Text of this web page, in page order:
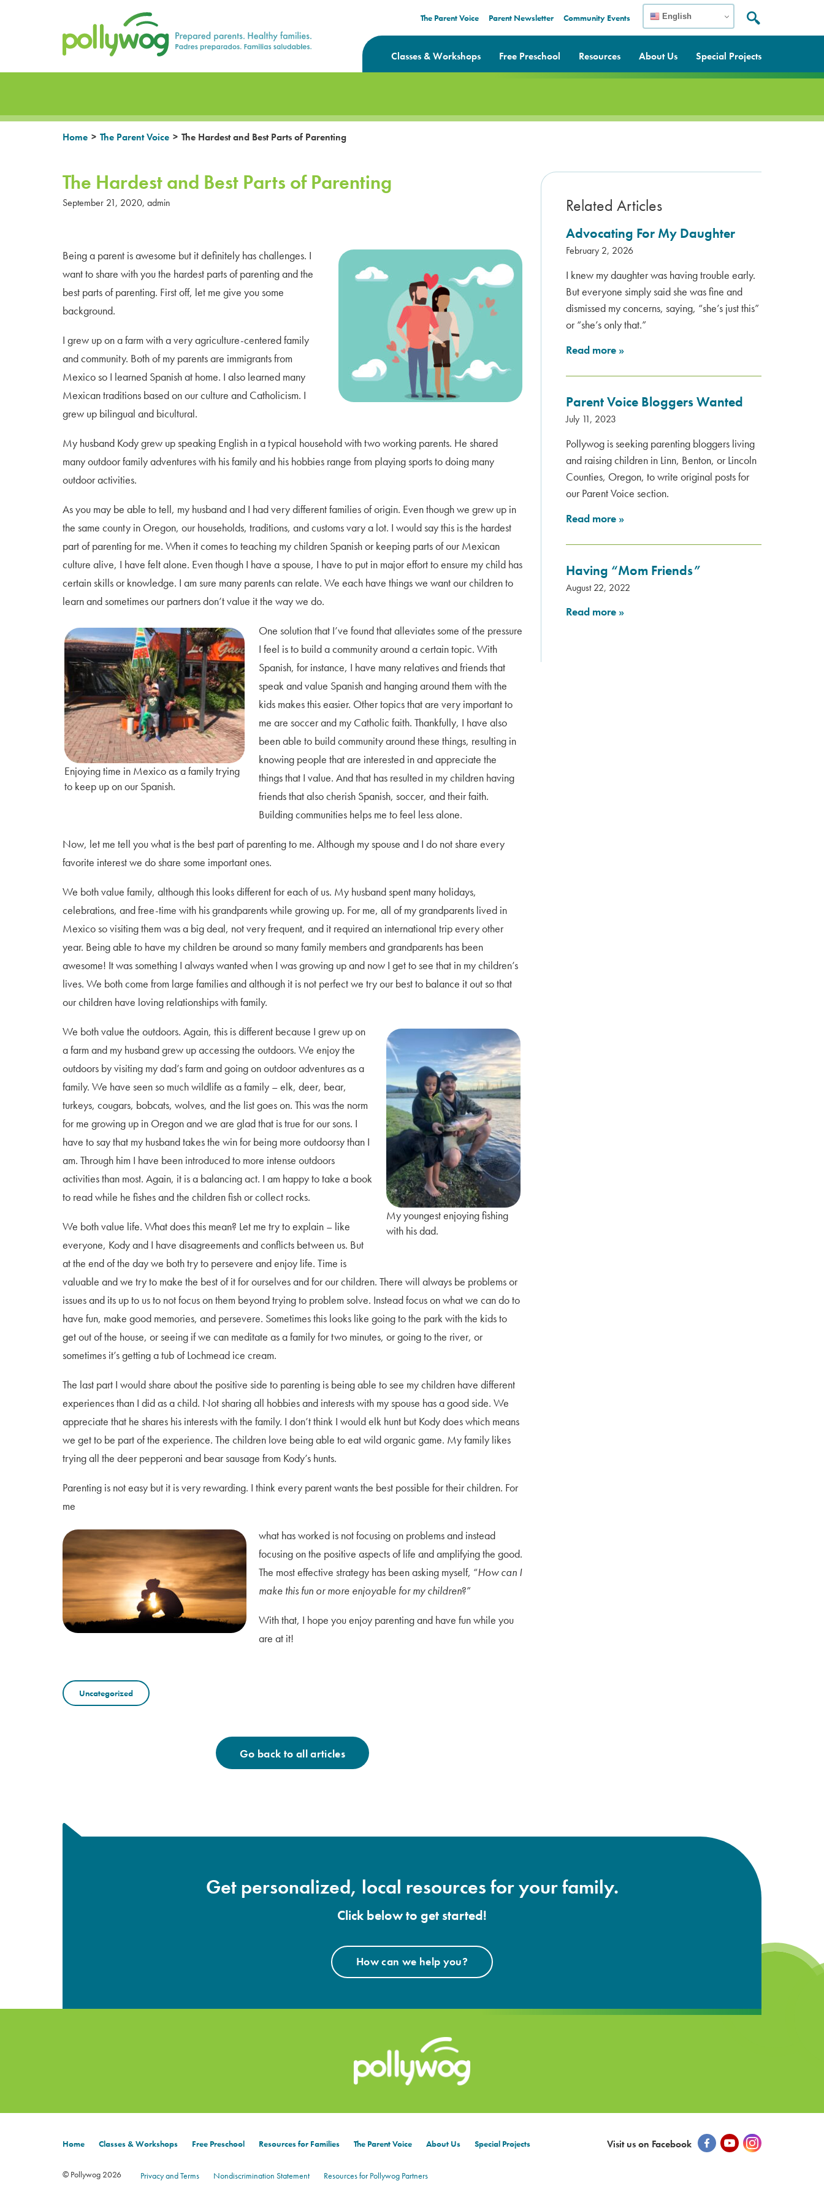
Prepared parents. Healthy Families. The Parent Voice Parent Newsletter Community Events English Search:
Search
Classes & Workshops Free Preschool Resources About Us Special Projects
Home > The Parent Voice > The Hardest and Best Parts of Parenting
The Hardest and Best Parts of Parenting
September 21, 2020, admin
Being a parent is awesome but it definitely has challenges. I
want to share with you the hardest parts of parenting and the
best parts of parenting. First off, let me give you some
background.
I grew up on a farm with a very agriculture-centered family
and community. Both of my parents are immigrants from
Mexico so I learned Spanish at home. I also learned many
Mexican traditions based on our culture and Catholicism. I
grew up bilingual and bicultural.
My husband Kody grew up speaking English in a typical household with two working parents. He shared
many outdoor family adventures with his family and his hobbies range from playing sports to doing many
outdoor activities.
As you may be able to tell, my husband and I had very different families of origin. Even though we grew up in
the same county in Oregon, our households, traditions, and customs vary a lot. I would say this is the hardest
part of parenting for me. When it comes to teaching my children Spanish or keeping parts of our Mexican
culture alive, I have felt alone. Even though I have a spouse, I have to put in major effort to ensure my child has
certain skills or knowledge. I am sure many parents can relate. We each have things we want our children to
learn and sometimes our partners don’t value it the way we do.
Enjoying time in Mexico as a family trying
to keep up on our Spanish.
One solution that I’ve found that alleviates some of the pressure
I feel is to build a community around a certain topic. With
Spanish, for instance, I have many relatives and friends that
speak and value Spanish and hanging around them with the
kids makes this easier. Other topics that are very important to
me are soccer and my Catholic faith. Thankfully, I have also
been able to build community around these things, resulting in
knowing people that are interested in and appreciate the
things that I value. And that has resulted in my children having
friends that also cherish Spanish, soccer, and their faith.
Building communities helps me to feel less alone.
Now, let me tell you what is the best part of parenting to me. Although my spouse and I do not share every
favorite interest we do share some important ones.
We both value family, although this looks different for each of us. My husband spent many holidays,
celebrations, and free-time with his grandparents while growing up. For me, all of my grandparents lived in
Mexico so visiting them was a big deal, not very frequent, and it required an international trip every other
year. Being able to have my children be around so many family members and grandparents has been
awesome! It was something I always wanted when I was growing up and now I get to see that in my children’s
lives. We both come from large families and although it is not perfect we try our best to balance it out so that
our children have loving relationships with family.
My youngest enjoying fishing
with his dad.
We both value the outdoors. Again, this is different because I grew up on
a farm and my husband grew up accessing the outdoors. We enjoy the
outdoors by visiting my dad’s farm and going on outdoor adventures as a
family. We have seen so much wildlife as a family – elk, deer, bear,
turkeys, cougars, bobcats, wolves, and the list goes on. This was the norm
for me growing up in Oregon and we are glad that is true for our sons. I
have to say that my husband takes the win for being more outdoorsy than I
am. Through him I have been introduced to more intense outdoors
activities than most. Again, it is a balancing act. I am happy to take a book
to read while he fishes and the children fish or collect rocks.
We both value life. What does this mean? Let me try to explain – like
everyone, Kody and I have disagreements and conflicts between us. But
at the end of the day we both try to persevere and enjoy life. Time is
valuable and we try to make the best of it for ourselves and for our children. There will always be problems or
issues and its up to us to not focus on them beyond trying to problem solve. Instead focus on what we can do to
have fun, make good memories, and persevere. Sometimes this looks like going to the park with the kids to
get out of the house, or seeing if we can meditate as a family for two minutes, or going to the river, or
sometimes it’s getting a tub of Lochmead ice cream.
The last part I would share about the positive side to parenting is being able to see my children have different
experiences than I did as a child. Not sharing all hobbies and interests with my spouse has a good side. We
appreciate that he shares his interests with the family. I don’t think I would elk hunt but Kody does which means
we get to be part of the experience. The children love being able to eat wild organic game. My family likes
trying all the deer pepperoni and bear sausage from Kody’s hunts.
Parenting is not easy but it is very rewarding. I think every parent wants the best possible for their children. For
me
what has worked is not focusing on problems and instead
focusing on the positive aspects of life and amplifying the good.
The most effective strategy has been asking myself, “How can I
make this fun or more enjoyable for my children?”
With that, I hope you enjoy parenting and have fun while you
are at it!
Uncategorized
Go back to all articles
Related Articles
Advocating For My Daughter
February 2, 2026
I knew my daughter was having trouble early.
But everyone simply said she was fine and
dismissed my concerns, saying, “she’s just this”
or “she’s only that.”
Read more »
Parent Voice Bloggers Wanted
July 11, 2023
Pollywog is seeking parenting bloggers living
and raising children in Linn, Benton, or Lincoln
Counties, Oregon, to write original posts for
our Parent Voice section.
Read more »
Having “Mom Friends”
August 22, 2022
Read more »
Get personalized, local resources for your family.
Click below to get started!
How can we help you?
Home Classes & Workshops Free Preschool Resources for Families The Parent Voice About Us Special Projects Visit us on Facebook
© Pollywog 2026 Privacy and Terms Nondiscrimination Statement Resources for Pollywog Partners